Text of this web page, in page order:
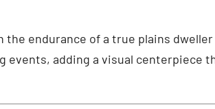
the endurance of a true plains
events, adding a visual centerpiece